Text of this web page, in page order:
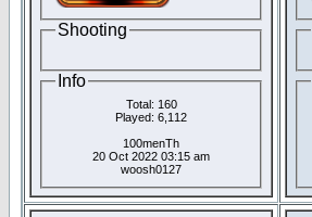
Shooting
Info
Total: 160
Played: 6,112
100menTh
20 Oct 2022 03:15 am
woosh0127